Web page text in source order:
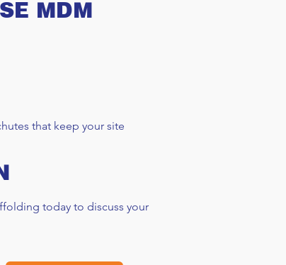
MDM
that keep your site
today to discuss your